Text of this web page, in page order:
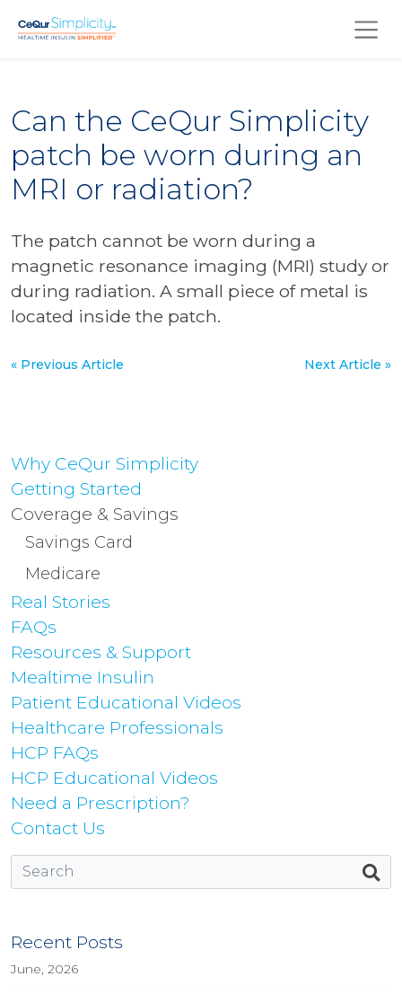
Skip to main content
Can the CeQur Simplicity
patch be worn during an
MRI or radiation?
The patch cannot be worn during a
magnetic resonance imaging (MRI) study or
during radiation. A small piece of metal is
located inside the patch.
« Previous Article Next Article »
Why CeQur Simplicity
Getting Started
Coverage & Savings
Savings Card
Medicare
Real Stories
FAQs
Resources & Support
Mealtime Insulin
Patient Educational Videos
Healthcare Professionals
HCP FAQs
HCP Educational Videos
Need a Prescription?
Contact Us
Recent Posts
June, 2026